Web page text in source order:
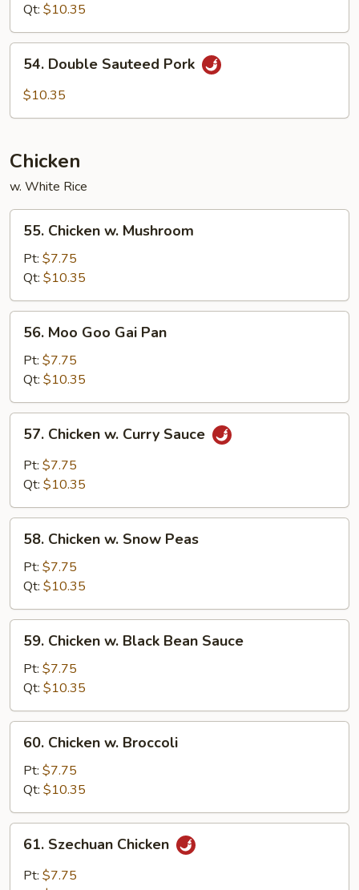
Qt: $10.35
Double
Sauteed
54. Double Sauteed Pork
$10.35
Chicken
w. White Rice
Chicken
Mushroom
55. Chicken w. Mushroom
Pt: $7.75
Qt: $10.35
Moo
Goo
Gai
Pan
56. Moo Goo Gai Pan
Pt: $7.75
Qt: $10.35
Chicken
Curry
57. Chicken w. Curry Sauce
Pt: $7.75
Qt: $10.35
Chicken
Snow
Peas
58. Chicken w. Snow Peas
Pt: $7.75
Qt: $10.35
Chicken
Black
Bean
Sauce
59. Chicken w. Black Bean Sauce
Pt: $7.75
Qt: $10.35
Chicken
Broccoli
60. Chicken w. Broccoli
Pt: $7.75
Qt: $10.35
Szechuan
Chicken
61. Szechuan Chicken
Pt: $7.75